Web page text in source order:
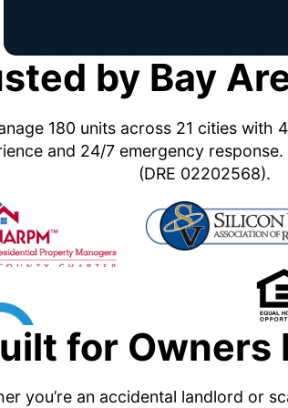
by Bay
180 units across 21 cities with
and 24/7 emergency
(DRE 02202568).
for Owners
you’re an accidental landlord or